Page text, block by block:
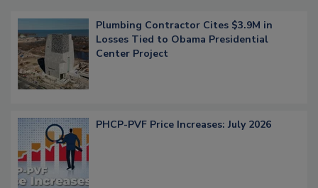
Plumbing Contractor Cites $3.9M in
Losses Tied to Obama Presidential
Center Project
PHCP-PVF Price Increases: July 2026